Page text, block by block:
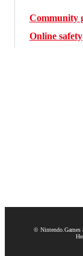
Community
Online safety
© Nintendo. Games